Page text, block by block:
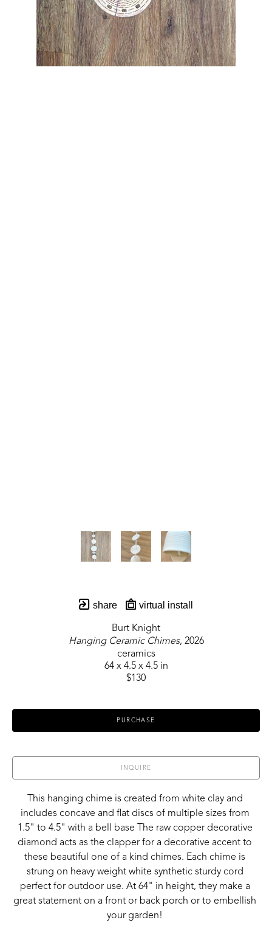
share virtual install
Burt Knight
Hanging Ceramic Chimes, 2026
ceramics
64 x 4.5 x 4.5 in
$130
PURCHASE
INQUIRE
This hanging chime is created from white clay and
includes concave and flat discs of multiple sizes from
1.5" to 4.5" with a bell base The raw copper decorative
diamond acts as the clapper for a decorative accent to
these beautiful one of a kind chimes. Each chime is
strung on heavy weight white synthetic sturdy cord
perfect for outdoor use. At 64" in height, they make a
great statement on a front or back porch or to embellish
your garden!